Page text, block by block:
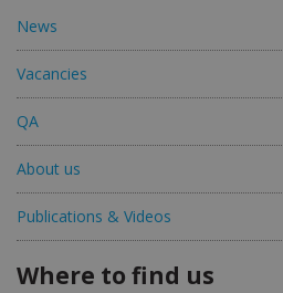
News
Vacancies
QA
About us
Publications & Videos
Where to find us